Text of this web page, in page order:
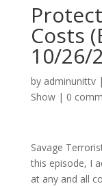
Costs
10/26/
by adminunittv|
Show| 0
Savage
this episode, I
at any and all